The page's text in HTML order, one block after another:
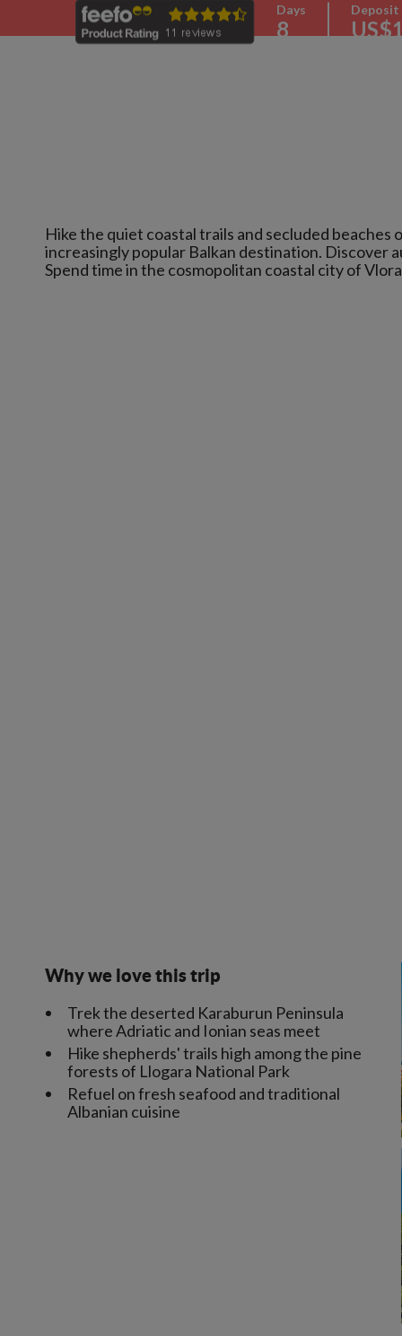
Days
8
Deposit
Hike the quiet coastal trails and secluded
increasingly popular Balkan destination. Discover
Why we love this trip
Trek the deserted Karaburun Peninsula
where Adriatic and Ionian seas meet
Hike shepherds' trails high among the pine
forests of Llogara National Park
Refuel on fresh seafood and traditional
Albanian cuisine